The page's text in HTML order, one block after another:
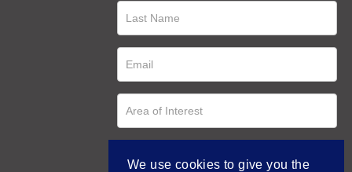
We use cookies to give you the